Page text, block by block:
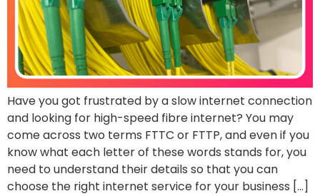
Have you got frustrated by a slow internet connection
and looking for high-speed fibre internet? You may
come across two terms FTTC or FTTP, and even if you
know what each letter of these words stands for, you
need to understand their details so that you can
choose the right internet service for your business […]